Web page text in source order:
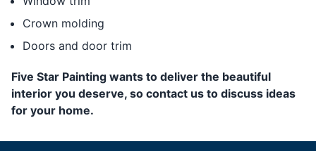
Crown molding
Doors and door trim
Five Star Painting wants to deliver the beautiful
interior you deserve, so contact us to discuss ideas
for your home.